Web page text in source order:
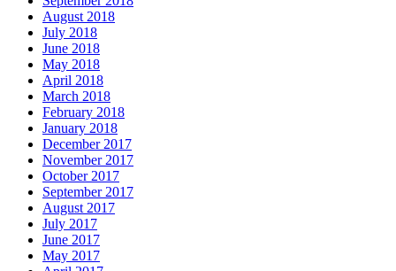
August 2018
July 2018
June 2018
May 2018
April 2018
March 2018
February 2018
January 2018
December 2017
November 2017
October 2017
September 2017
August 2017
July 2017
June 2017
May 2017